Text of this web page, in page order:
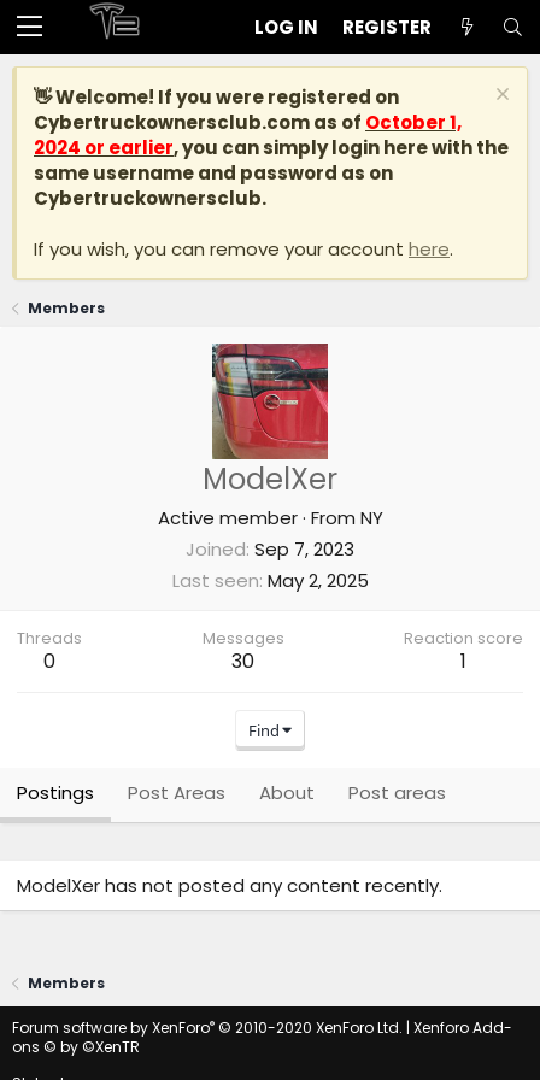
LOG IN REGISTER
👋 Welcome! If you were registered on
Cybertruckownersclub.comas of October 1,
2024 or earlier, you can simply login here with the
same username and password as on
Cybertruckownersclub.
If you wish, you can remove your account here.
Members
ModelXer
Active member · From NY
Joined Sep 7, 2023
Last seen May 2, 2025
Threads
0
Messages
30
Reaction score
1
Find
Postings Post Areas About Post areas
ModelXer has not posted any content recently.
Members
Forum software by XenForo® © 2010-2020 XenForo Ltd. | Xenforo Add-
ons © by ©XenTR